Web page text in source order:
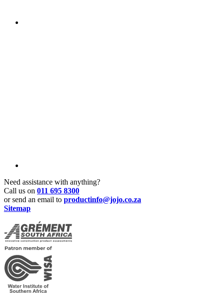
Need assistance with anything?
Call us on 011 695 8300
or send an email to productinfo@jojo.co.za
Sitemap